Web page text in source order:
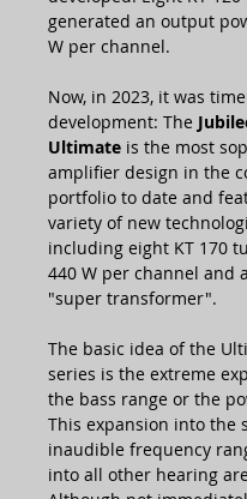
generated an output
W per channel.
Now, in 2023, it was
development: The
Ultimate is the most
amplifier design in the
portfolio to date and
variety of new
including eight KT 170
440 W per channel and
"super transformer".
The basic idea of the
series is the extreme
the bass range or the
This expansion into the
inaudible frequency
into all other hearing